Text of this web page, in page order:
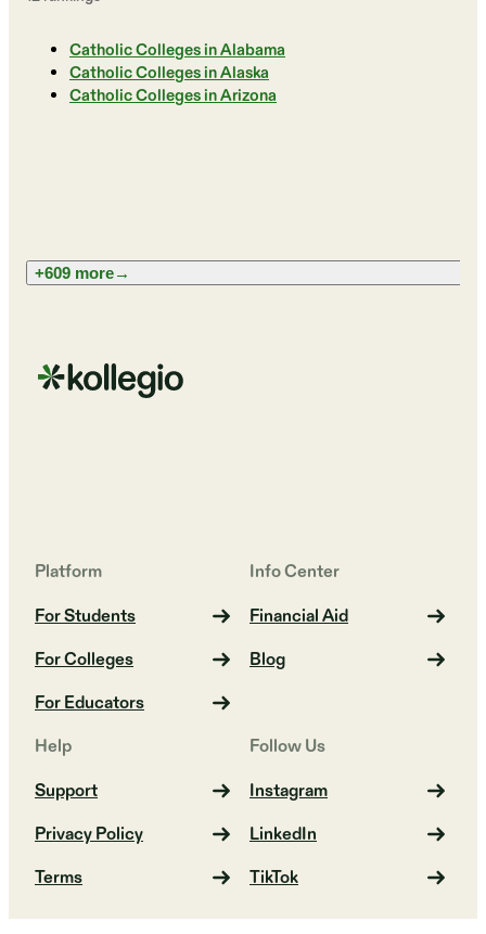
Catholic Colleges in Alabama
Catholic Colleges in Alaska
Catholic Colleges in Arizona
+609 more→
Platform
For Students
For Colleges
For Educators
Info Center
Financial Aid
Blog
Help
Support
Privacy Policy
Terms
Follow Us
Instagram
LinkedIn
TikTok